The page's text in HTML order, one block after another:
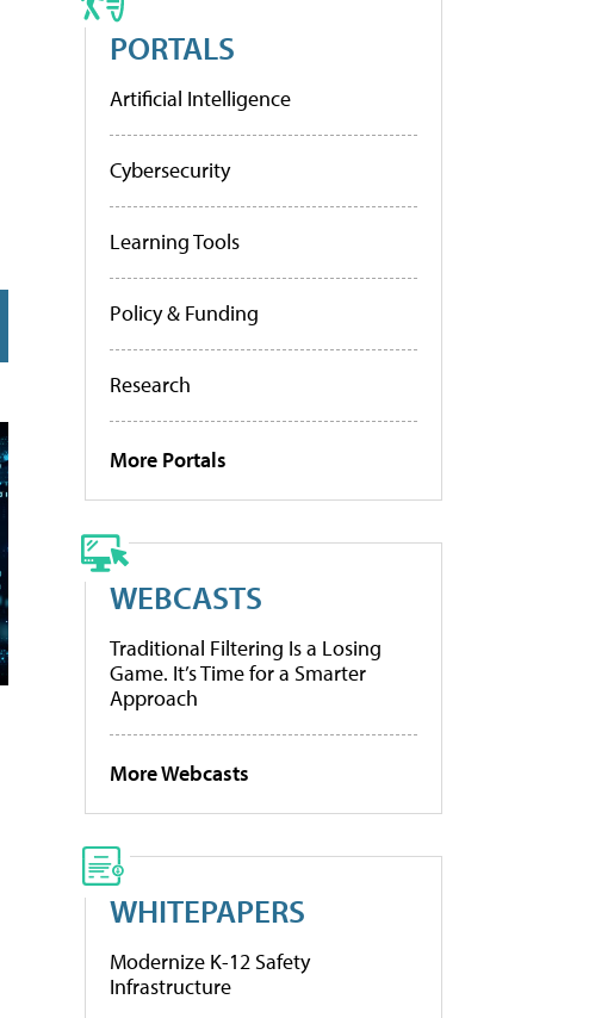
PORTALS
Artificial Intelligence
Cybersecurity
Learning Tools
Policy & Funding
Research
More Portals
WEBCASTS
Traditional Filtering Is a Losing
Game. It’s Time for a Smarter
Approach
More Webcasts
WHITEPAPERS
Modernize K-12 Safety
Infrastructure